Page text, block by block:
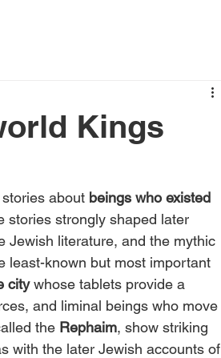
Kings
about beings who existed
stories strongly shaped later
Jewish literature, and the mythic
least-known but most important
city whose tablets provide a
and liminal beings who move
the Rephaim, show striking
with the later Jewish accounts of